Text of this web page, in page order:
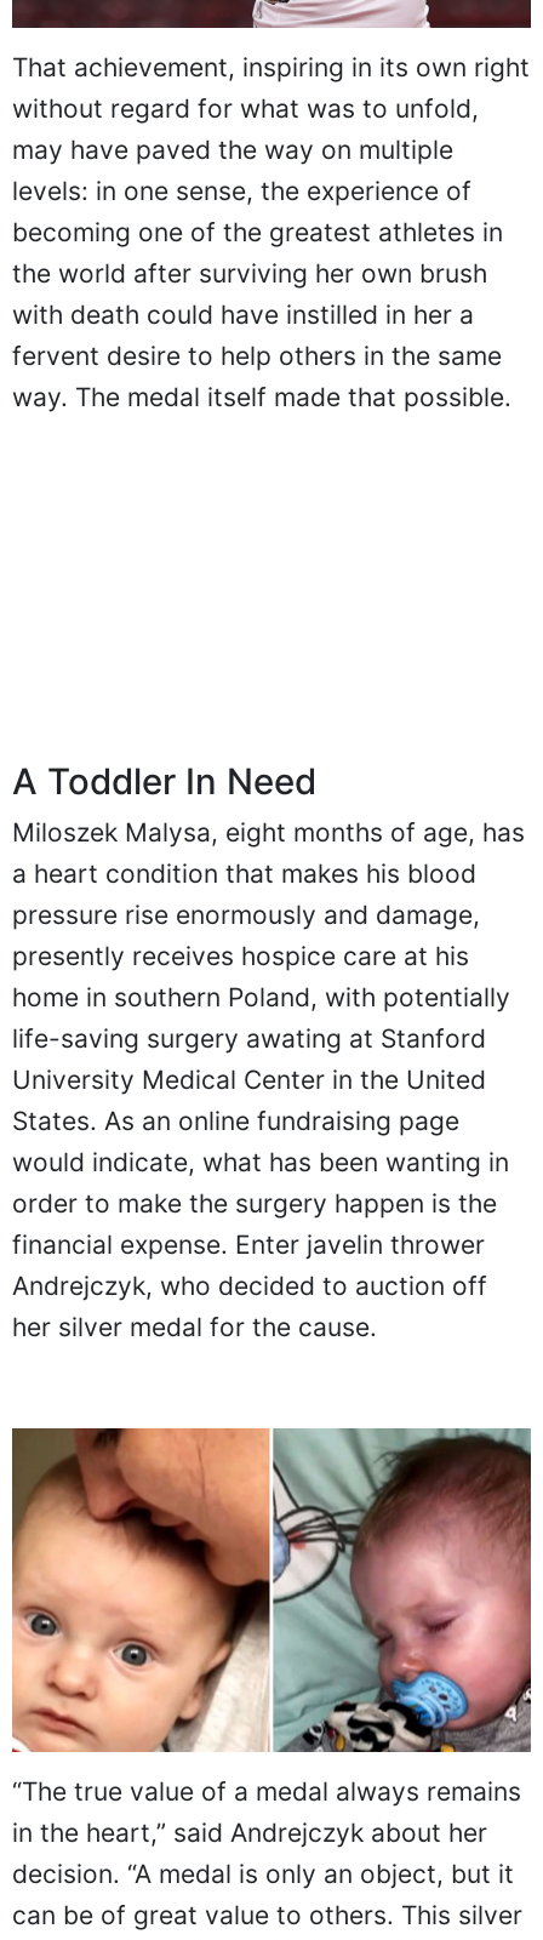
That achievement, inspiring in its own right
without regard for what was to unfold,
may have paved the way on multiple
levels: in one sense, the experience of
becoming one of the greatest athletes in
the world after surviving her own brush
with death could have instilled in her a
fervent desire to help others in the same
way. The medal itself made that possible.
A Toddler In Need
Miloszek Malysa, eight months of age, has
a heart condition that makes his blood
pressure rise enormously and damage,
presently receives hospice care at his
home in southern Poland, with potentially
life-saving surgery awating at Stanford
University Medical Center in the United
States. As an online fundraising page
would indicate, what has been wanting in
order to make the surgery happen is the
financial expense. Enter javelin thrower
Andrejczyk, who decided to auction off
her silver medal for the cause.
“The true value of a medal always remains
in the heart,” said Andrejczyk about her
decision. “A medal is only an object, but it
can be of great value to others. This silver